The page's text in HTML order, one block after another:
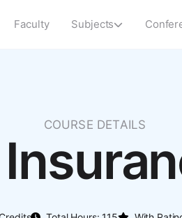
Faculty Subjects
COURSE DETAILS